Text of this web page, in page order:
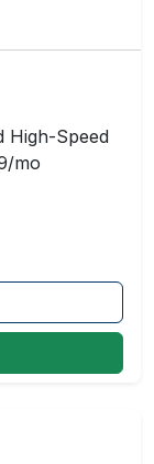
High-Speed
mo